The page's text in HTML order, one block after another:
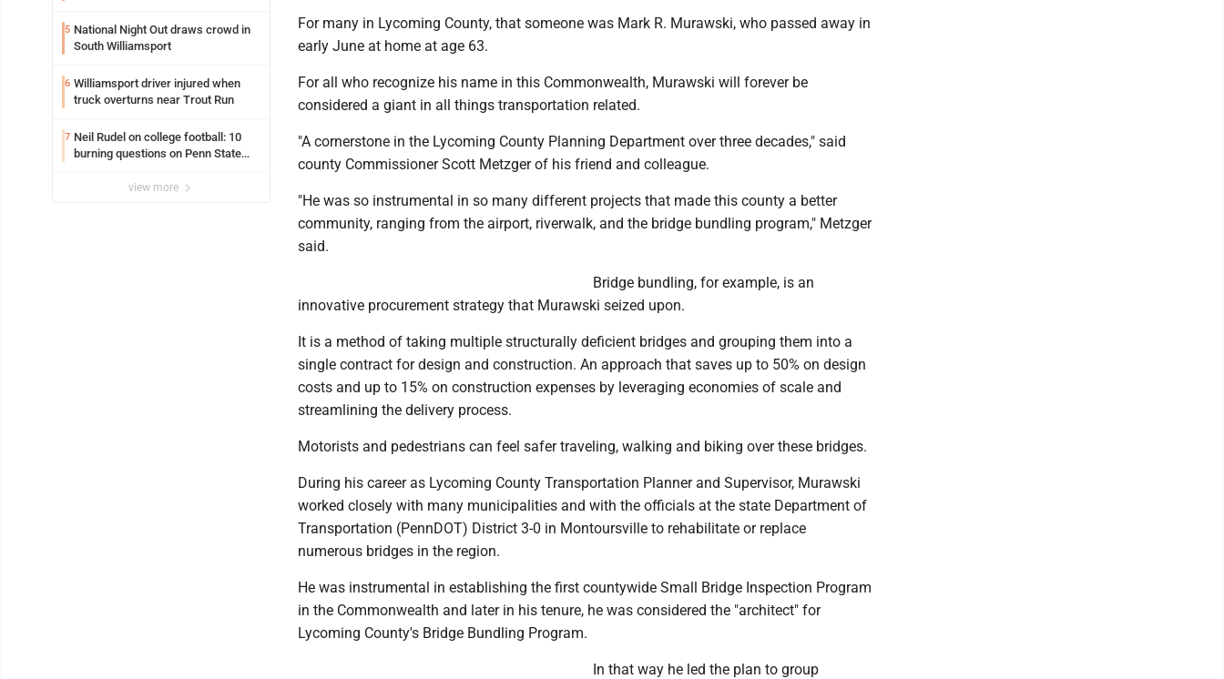
5 National Night Out draws crowd in
South Williamsport
6 Williamsport driver injured when
truck overturns near Trout Run
7 Neil Rudel on college football: 10
burning questions on Penn State
view more
For many in Lycoming County, that someone was Mark R. Murawski, who passed away in
early June at home at age 63.
For all who recognize his name in this Commonwealth, Murawski will forever be
considered a giant in all things transportation related.
"A cornerstone in the Lycoming County Planning Department over three decades," said
county Commissioner Scott Metzger of his friend and colleague.
"He was so instrumental in so many different projects that made this county a better
community, ranging from the airport, riverwalk, and the bridge bundling program," Metzger
said.
Bridge bundling, for example, is an
innovative procurement strategy that Murawski seized upon.
It is a method of taking multiple structurally deficient bridges and grouping them into a
single contract for design and construction. An approach that saves up to 50% on design
costs and up to 15% on construction expenses by leveraging economies of scale and
streamlining the delivery process.
Motorists and pedestrians can feel safer traveling, walking and biking over these bridges.
During his career as Lycoming County Transportation Planner and Supervisor, Murawski
worked closely with many municipalities and with the officials at the state Department of
Transportation (PennDOT) District 3-0 in Montoursville to rehabilitate or replace
numerous bridges in the region.
He was instrumental in establishing the first countywide Small Bridge Inspection Program
in the Commonwealth and later in his tenure, he was considered the "architect" for
Lycoming County's Bridge Bundling Program.
In that way he led the plan to group